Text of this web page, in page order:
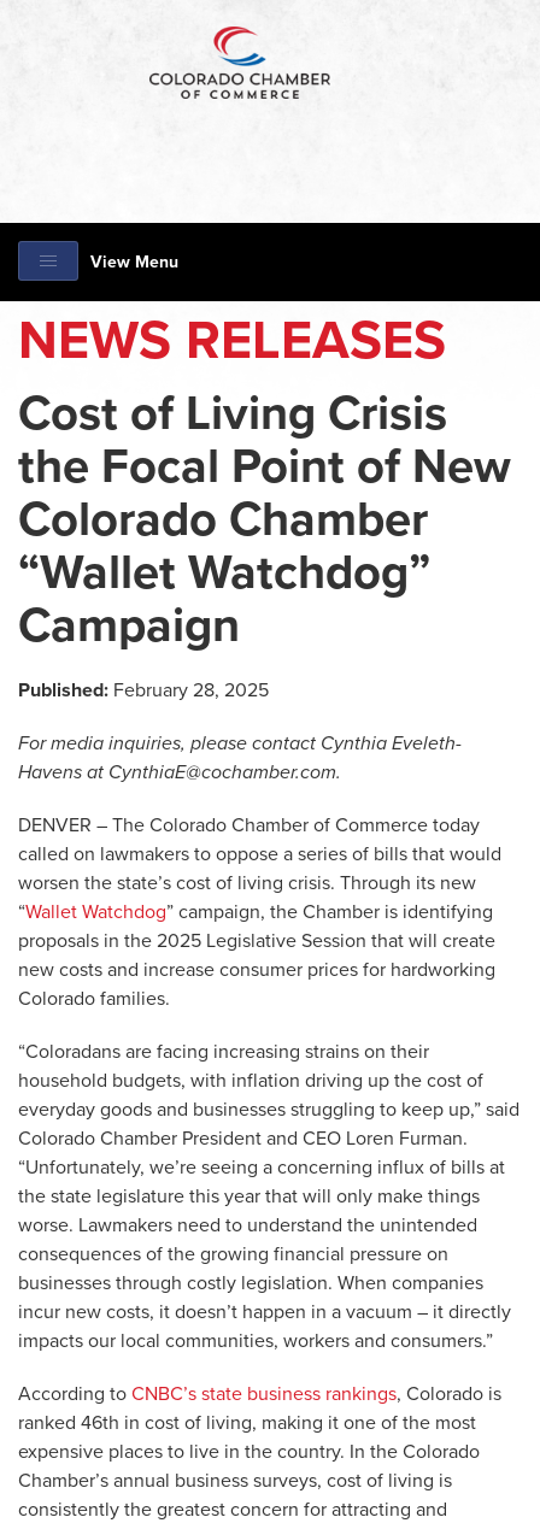
View Menu
NEWS RELEASES
Cost of Living Crisis
the Focal Point of New
Colorado Chamber
“Wallet Watchdog”
Campaign
Published: February 28, 2025
For media inquiries, please contact Cynthia Eveleth-
Havens at CynthiaE@cochamber.com.
DENVER – The Colorado Chamber of Commerce today
called on lawmakers to oppose a series of bills that would
worsen the state’s cost of living crisis. Through its new
“Wallet Watchdog” campaign, the Chamber is identifying
proposals in the 2025 Legislative Session that will create
new costs and increase consumer prices for hardworking
Colorado families.
“Coloradans are facing increasing strains on their
household budgets, with inflation driving up the cost of
everyday goods and businesses struggling to keep up,” said
Colorado Chamber President and CEO Loren Furman.
“Unfortunately, we’re seeing a concerning influx of bills at
the state legislature this year that will only make things
worse. Lawmakers need to understand the unintended
consequences of the growing financial pressure on
businesses through costly legislation. When companies
incur new costs, it doesn’t happen in a vacuum – it directly
impacts our local communities, workers and consumers.”
According to CNBC’s state business rankings, Colorado is
ranked 46th in cost of living, making it one of the most
expensive places to live in the country. In the Colorado
Chamber’s annual business surveys, cost of living is
consistently the greatest concern for attracting and